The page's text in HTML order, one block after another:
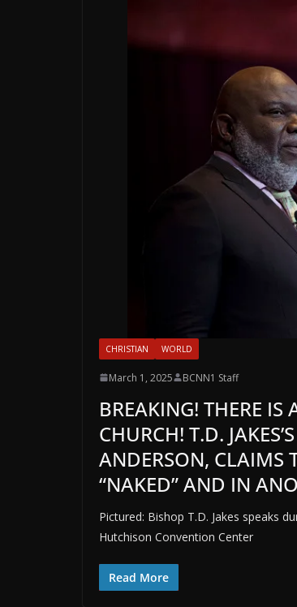
CHRISTIAN WORLD
March 1, 2025 BCNN1 Staff
BREAKING! THERE IS
CHURCH! T.D.
ANDERSON, CLAIMS
“NAKED” AND IN
Pictured: Bishop T.D. Jakes speaks
Hutchison Convention Center
Read More